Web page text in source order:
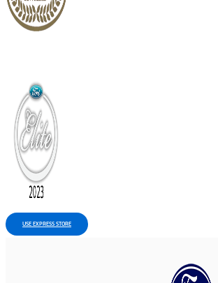
USE EXPRESS STORE